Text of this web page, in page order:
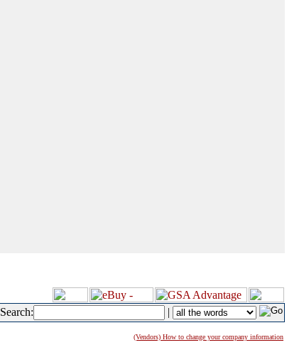
Search: |
(Vendors) How to change your company information